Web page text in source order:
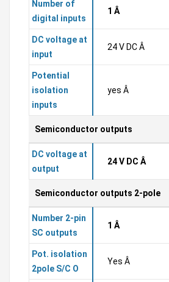
Number of
digital inputs
1 Â
DC voltage at
input
24 V DC Â
Potential
isolation
inputs
yes Â
Semiconductor outputs
DC voltage at
output
24 V DC Â
Semiconductor outputs 2-pole
Number 2-pin
SC outputs
1 Â
Pot. isolation
2pole S/C O
Yes Â